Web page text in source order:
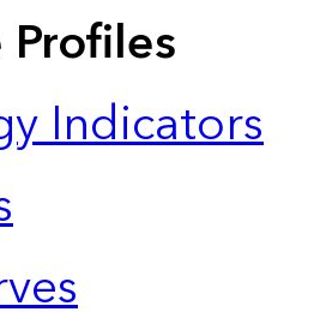
Indicators